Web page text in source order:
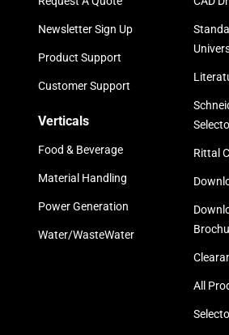
Newsletter Sign Up
Product Support
Customer Support
Verticals
Food & Beverage
Material Handling
Power Generation
Water/WasteWater
Rittal
All